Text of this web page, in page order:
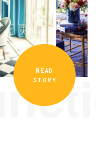
READ
STORY